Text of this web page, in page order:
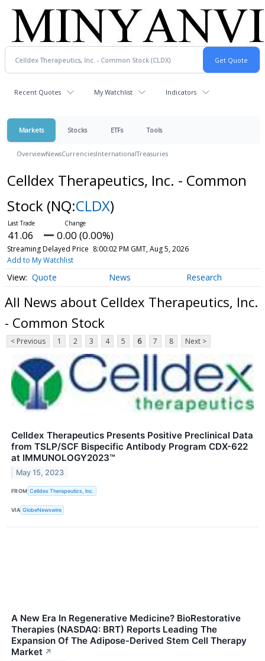
Recent Quotes My Watchlist Indicators
Markets Stocks ETFs Tools
OverviewNewsCurrenciesInternationalTreasuries
Celldex Therapeutics, Inc. - Common
Stock (NQ:CLDX)
41.06 0.00 (0.00%)
Streaming Delayed Price 8:00:02 PM GMT, Aug 5, 2026
Add to My Watchlist
Quote News Research
All News about Celldex Therapeutics, Inc.
- Common Stock
< Previous 1 2 3 4 5 6 7 8 Next >
Celldex Therapeutics Presents Positive Preclinical Data
from TSLP/SCF Bispecific Antibody Program CDX-622
at IMMUNOLOGY2023™
May 15, 2023
FROM Celldex Therapeutics, Inc.
VIA GlobeNewswire
A New Era In Regenerative Medicine? BioRestorative
Therapies (NASDAQ: BRT) Reports Leading The
Expansion Of The Adipose-Derived Stem Cell Therapy
Market ↗